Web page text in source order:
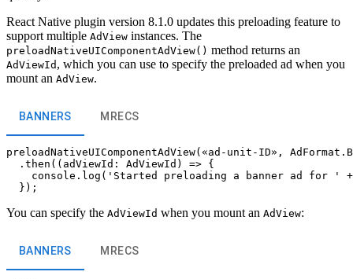
React Native plugin version 8.1.0 updates this preloading feature to
support multiple AdView instances. The
preloadNativeUIComponentAdView() method returns an
AdViewId , which you can use to specify the preloaded ad when you
mount an AdView.
BANNERS MRECS
preloadNativeUIComponentAdView(«ad-unit-ID»,
  .then((adViewId: AdViewId) => {
console.log('Started preloading a banner ad for '
You can specify the AdViewId when you mount an AdView:
BANNERS MRECS